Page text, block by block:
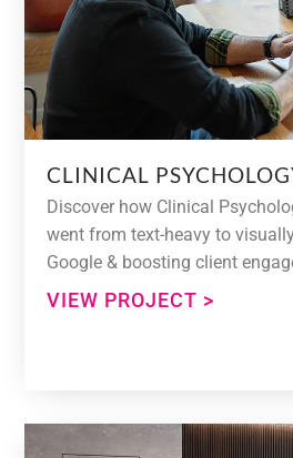
CLINICAL
Discover how Clinical
went from text-heavy to
Google & boosting client
VIEW PROJECT >